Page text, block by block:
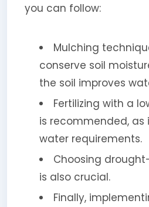
you can follow:
Mulching
conserve soil
the soil improves
Fertilizing with a
is recommended, as
water requirements.
Choosing
is also crucial.
Finally,